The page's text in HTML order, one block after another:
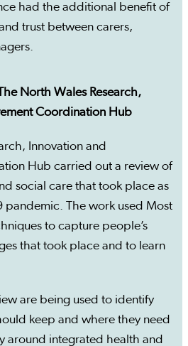
had the additional benefit of
trust between carers,
North Wales Research,
Coordination Hub
Innovation and
Hub carried out a review of
social care that took place as
pandemic. The work used Most
to capture people’s
that took place and to learn
are being used to identify
keep and where they need
around integrated health and